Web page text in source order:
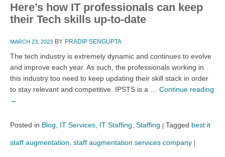
Here’s how IT professionals can keep
their Tech skills up-to-date
MARCH 23, 2023 BY PRADIP SENGUPTA
The tech industry is extremely dynamic and continues to evolve
and improve each year. As such, the professionals working in
this industry too need to keep updating their skill stack in order
to stay relevant and competitive. IPSTS is a … Continue reading
→
Posted in Blog IT Services IT Staffing Staffing | Tagged best it
staff augmentation staff augmentation services company |